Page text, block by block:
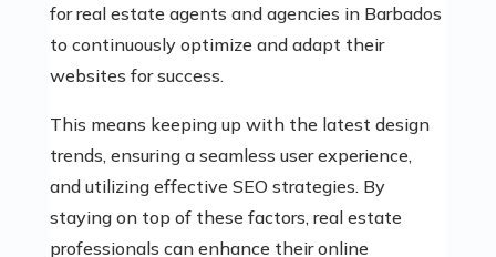
for real estate agents and agencies in Barbados
to continuously optimize and adapt their
websites for success.
This means keeping up with the latest design
trends, ensuring a seamless user experience,
and utilizing effective SEO strategies. By
staying on top of these factors, real estate
professionals can enhance their online